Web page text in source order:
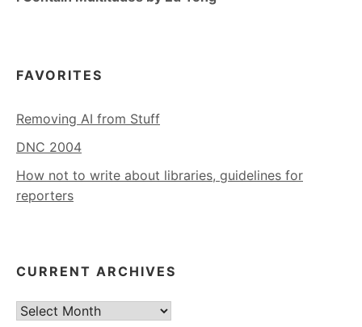
FAVORITES
Removing AI from Stuff
DNC 2004
How not to write about libraries, guidelines for
reporters
CURRENT ARCHIVES
Current